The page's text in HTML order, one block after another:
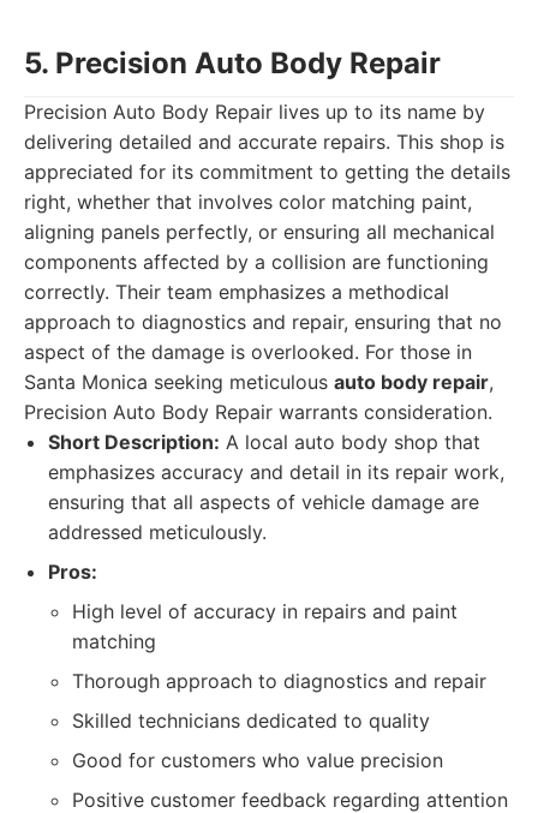
5. Precision Auto Body Repair
Precision Auto Body Repair lives up to its name by
delivering detailed and accurate repairs. This shop is
appreciated for its commitment to getting the details
right, whether that involves color matching paint,
aligning panels perfectly, or ensuring all mechanical
components affected by a collision are functioning
correctly. Their team emphasizes a methodical
approach to diagnostics and repair, ensuring that no
aspect of the damage is overlooked. For those in
Santa Monica seeking meticulous auto body repair,
Precision Auto Body Repair warrants consideration.
Short Description: A local auto body shop that
emphasizes accuracy and detail in its repair work,
ensuring that all aspects of vehicle damage are
addressed meticulously.
Pros:
High level of accuracy in repairs and paint
matching
Thorough approach to diagnostics and repair
Skilled technicians dedicated to quality
Good for customers who value precision
Positive customer feedback regarding attention